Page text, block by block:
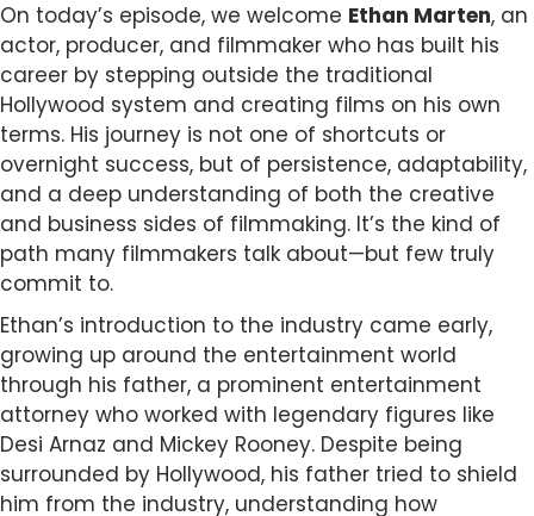
On today’s episode, we welcome Ethan Marten, an
actor, producer, and filmmaker who has built his
career by stepping outside the traditional
Hollywood system and creating films on his own
terms. His journey is not one of shortcuts or
overnight success, but of persistence, adaptability,
and a deep understanding of both the creative
and business sides of filmmaking. It’s the kind of
path many filmmakers talk about—but few truly
commit to.
Ethan’s introduction to the industry came early,
growing up around the entertainment world
through his father, a prominent entertainment
attorney who worked with legendary figures like
Desi Arnaz and Mickey Rooney. Despite being
surrounded by Hollywood, his father tried to shield
him from the industry, understanding how